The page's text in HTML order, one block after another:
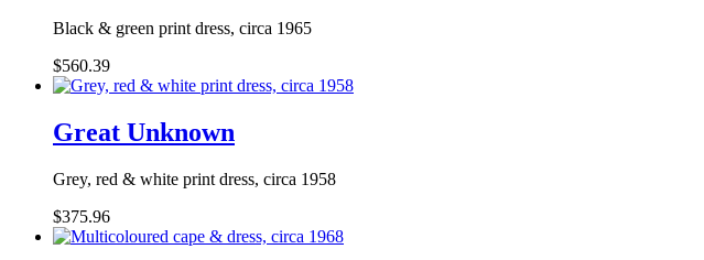
Black & green print dress, circa 1965
$560.39
Great Unknown
Grey, red & white print dress, circa 1958
$375.96